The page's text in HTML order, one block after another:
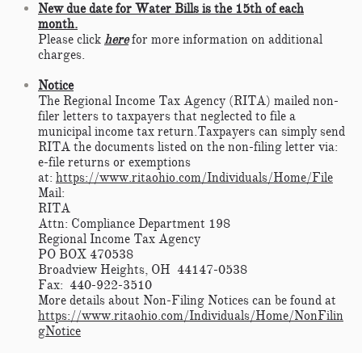
New due date for Water Bills is the 15th of each
month.
Please click herefor more information on additional
charges.
Notice
The Regional Income Tax Agency (RITA) mailed non-
filer letters to taxpayers that neglected to file a
municipal income tax return.Taxpayers can simply send
RITA the documents listed on the non-filing letter via:
e-file returns or exemptions
at: https://www.ritaohio.com/Individuals/Home/File
Mail:
RITA
Attn: Compliance Department 198
Regional Income Tax Agency
PO BOX 470538
Broadview Heights, OH 44147-0538
Fax: 440-922-3510
More details about Non-Filing Notices can be found at
https://www.ritaohio.com/Individuals/Home/NonFilin
gNotice